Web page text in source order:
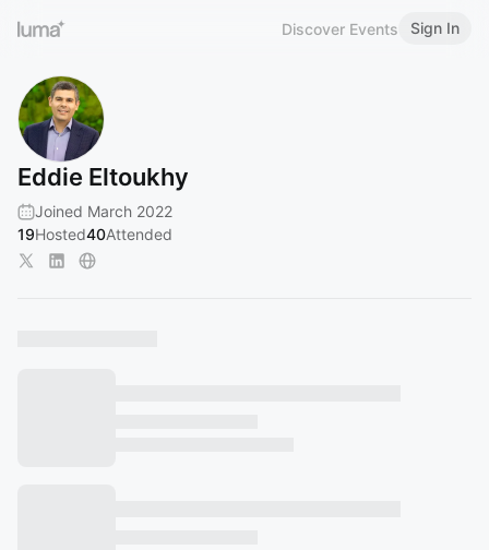
Discover Events Sign In
Eddie Eltoukhy
Joined March 2022
19Hosted40Attended